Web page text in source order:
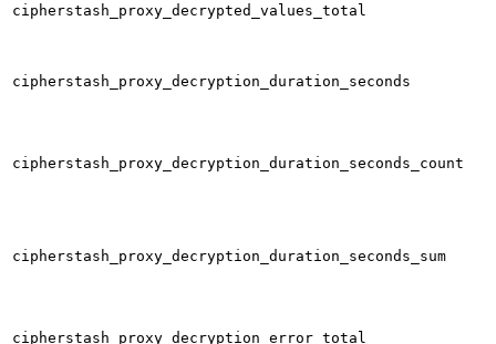
cipherstash_proxy_decrypted_values_total
cipherstash_proxy_decryption_duration_seconds
cipherstash_proxy_decryption_duration_seconds_count
cipherstash_proxy_decryption_duration_seconds_sum
cipherstash_proxy_decryption_error_total